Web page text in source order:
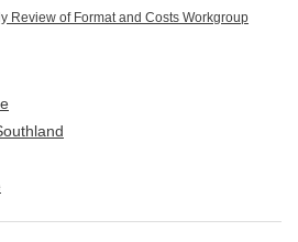
Review of Format and Costs Workgroup